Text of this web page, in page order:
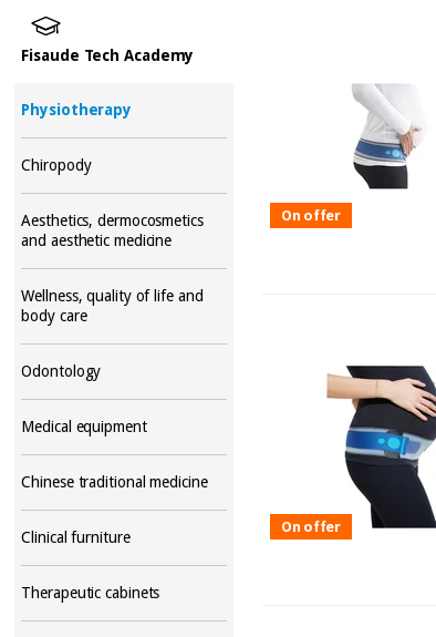
Fisaude Tech Academy
Physiotherapy
Chiropody
Aesthetics, dermocosmetics
and aesthetic medicine
Wellness, quality of life and
body care
Odontology
Medical equipment
Chinese traditional medicine
Clinical furniture
Therapeutic cabinets
On offer
On offer